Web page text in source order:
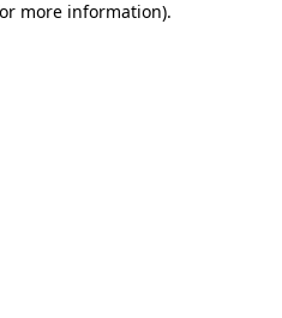
more information).